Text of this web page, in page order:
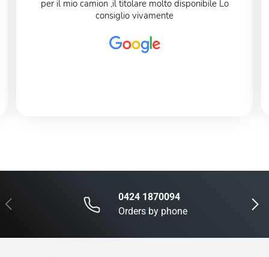
per il mio camion ,il titolare molto disponibile Lo
consiglio vivamente
Previous Next
0424 1870094
Orders by phone